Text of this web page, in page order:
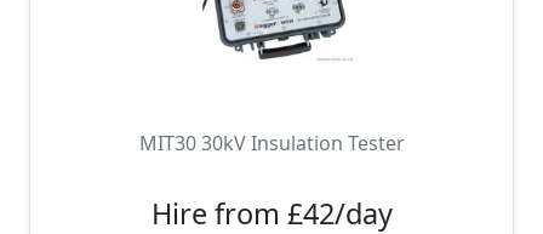
MIT30 30kV Insulation Tester
Hire from £42/day